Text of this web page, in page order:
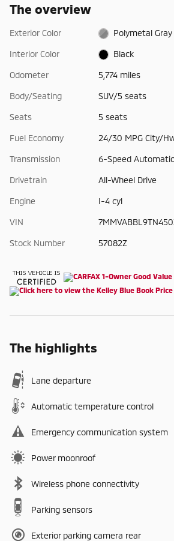
The overview
Exterior Color Polymetal
Interior Color Black
Odometer 5,774 miles
Body/Seating SUV/5 seats
Seats 5 seats
Fuel Economy 24/30 MPG City/
Transmission 6-Speed Automatic
Drivetrain All-Wheel Drive
Engine I-4 cyl
VIN
Stock Number 57082Z
The highlights
Lane departure
Automatic temperature control
Emergency communication system
Power moonroof
Wireless phone connectivity
Parking sensors
Exterior parking camera rear